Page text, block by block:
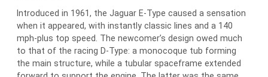
Introduced in 1961, the Jaguar E-Type caused a sensation
when it appeared, with instantly classic lines and a 140
mph-plus top speed. The newcomer’s design owed much
to that of the racing D-Type: a monocoque tub forming
the main structure, while a tubular spaceframe extended